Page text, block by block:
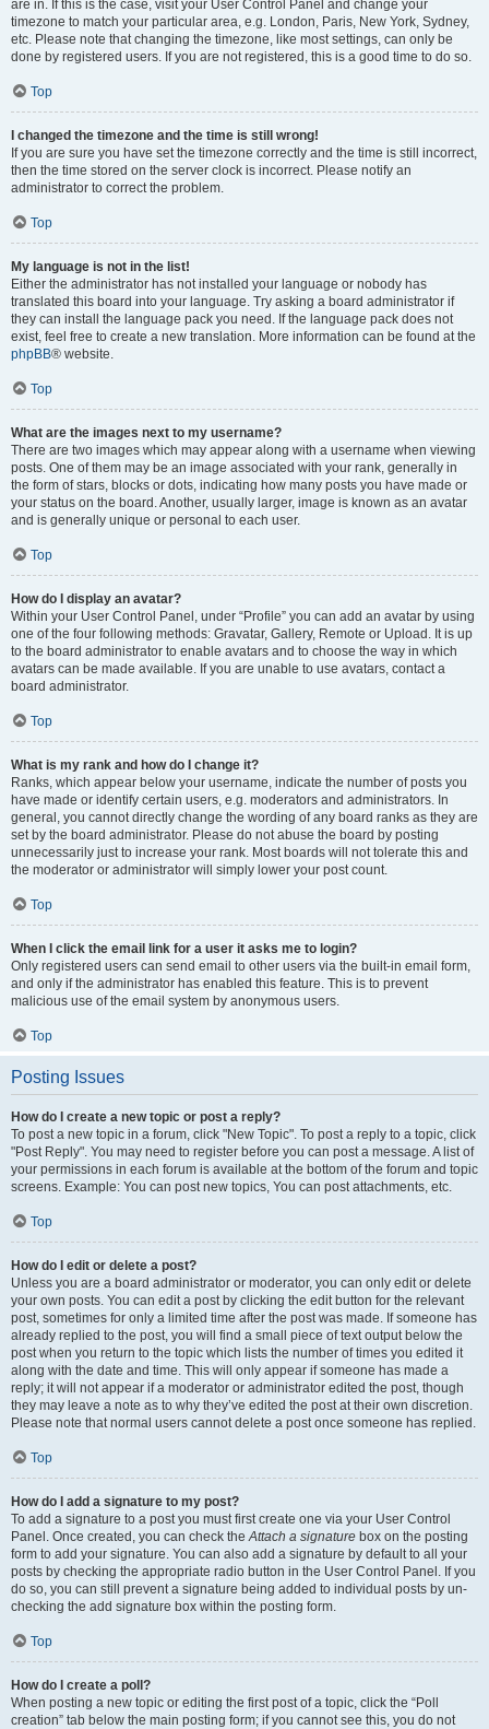
are in. If this is the case, visit your User Control Panel and change your
timezone to match your particular area, e.g. London, Paris, New York, Sydney,
etc. Please note that changing the timezone, like most settings, can only be
done by registered users. If you are not registered, this is a good time to do so.
Top
I changed the timezone and the time is still wrong!
If you are sure you have set the timezone correctly and the time is still incorrect,
then the time stored on the server clock is incorrect. Please notify an
administrator to correct the problem.
Top
My language is not in the list!
Either the administrator has not installed your language or nobody has
translated this board into your language. Try asking a board administrator if
they can install the language pack you need. If the language pack does not
exist, feel free to create a new translation. More information can be found at the
phpBB® website.
Top
What are the images next to my username?
There are two images which may appear along with a username when viewing
posts. One of them may be an image associated with your rank, generally in
the form of stars, blocks or dots, indicating how many posts you have made or
your status on the board. Another, usually larger, image is known as an avatar
and is generally unique or personal to each user.
Top
How do I display an avatar?
Within your User Control Panel, under “Profile” you can add an avatar by using
one of the four following methods: Gravatar, Gallery, Remote or Upload. It is up
to the board administrator to enable avatars and to choose the way in which
avatars can be made available. If you are unable to use avatars, contact a
board administrator.
Top
What is my rank and how do I change it?
Ranks, which appear below your username, indicate the number of posts you
have made or identify certain users, e.g. moderators and administrators. In
general, you cannot directly change the wording of any board ranks as they are
set by the board administrator. Please do not abuse the board by posting
unnecessarily just to increase your rank. Most boards will not tolerate this and
the moderator or administrator will simply lower your post count.
Top
When I click the email link for a user it asks me to login?
Only registered users can send email to other users via the built-in email form,
and only if the administrator has enabled this feature. This is to prevent
malicious use of the email system by anonymous users.
Top
Posting Issues
How do I create a new topic or post a reply?
To post a new topic in a forum, click "New Topic". To post a reply to a topic, click
"Post Reply". You may need to register before you can post a message. A list of
your permissions in each forum is available at the bottom of the forum and topic
screens. Example: You can post new topics, You can post attachments, etc.
Top
How do I edit or delete a post?
Unless you are a board administrator or moderator, you can only edit or delete
your own posts. You can edit a post by clicking the edit button for the relevant
post, sometimes for only a limited time after the post was made. If someone has
already replied to the post, you will find a small piece of text output below the
post when you return to the topic which lists the number of times you edited it
along with the date and time. This will only appear if someone has made a
reply; it will not appear if a moderator or administrator edited the post, though
they may leave a note as to why they’ve edited the post at their own discretion.
Please note that normal users cannot delete a post once someone has replied.
Top
How do I add a signature to my post?
To add a signature to a post you must first create one via your User Control
Panel. Once created, you can check theAttach a signature box on the posting
form to add your signature. You can also add a signature by default to all your
posts by checking the appropriate radio button in the User Control Panel. If you
do so, you can still prevent a signature being added to individual posts by un-
checking the add signature box within the posting form.
Top
How do I create a poll?
When posting a new topic or editing the first post of a topic, click the “Poll
creation” tab below the main posting form; if you cannot see this, you do not